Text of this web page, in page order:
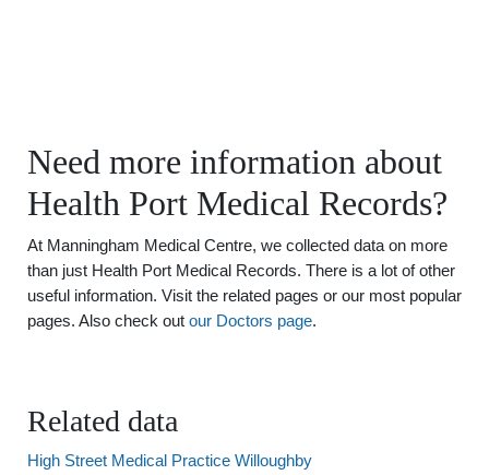
Need more information about
Health Port Medical Records?
At Manningham Medical Centre, we collected data on more
than just Health Port Medical Records. There is a lot of other
useful information. Visit the related pages or our most popular
pages. Also check out our Doctors page.
Related data
High Street Medical Practice Willoughby